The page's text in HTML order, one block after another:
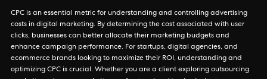
CPC is an essential metric for understanding and controlling advertising
costs in digital marketing. By determining the cost associated with user
clicks, businesses can better allocate their marketing budgets and
enhance campaign performance. For startups, digital agencies, and
ecommerce brands looking to maximize their ROI, understanding and
optimizing CPC is crucial. Whether you are a client exploring outsourcing